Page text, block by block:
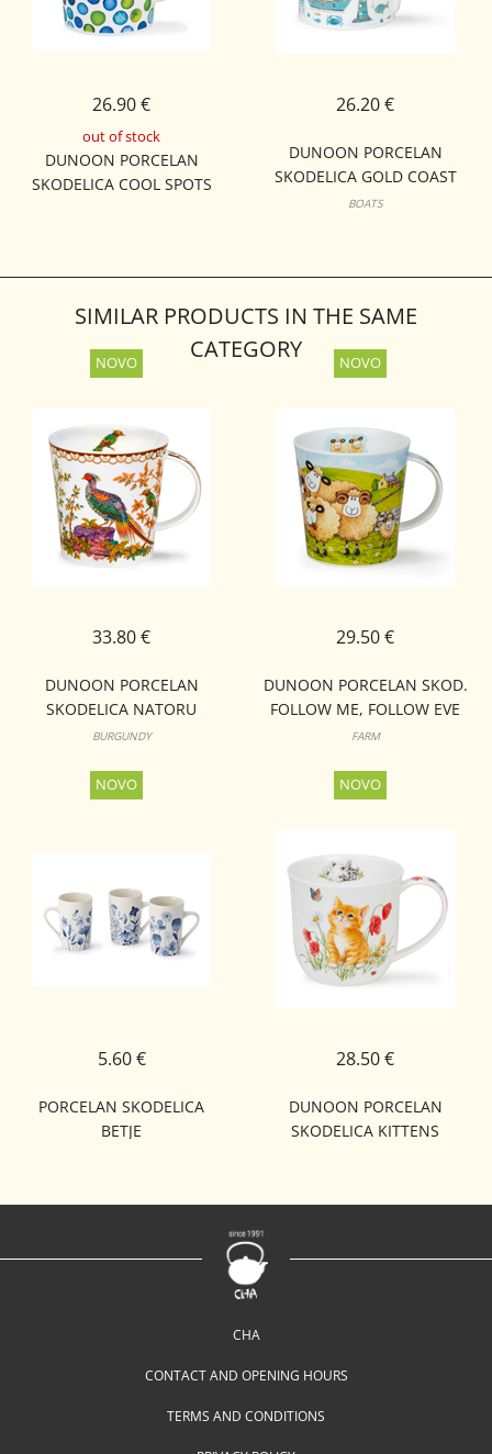
out of stock
DUNOON PORCELAN
SKODELICA COOL SPOTS
26.90 €
DUNOON PORCELAN
SKODELICA GOLD COAST
BUTE
BOATS
26.20 €
SIMILAR PRODUCTS IN THE SAME
CATEGORY
DUNOON PORCELAN
SKODELICA NATORU
CAIRNGORM
BURGUNDY
33.80 €
DUNOON PORCELAN SKOD.
FOLLOW ME, FOLLOW EVE
CAIRNGORM
FARM
29.50 €
PORCELAN SKODELICA
BETJE
5.60 €
DUNOON PORCELAN
SKODELICA KITTENS
28.50 €
CHA
CONTACT AND OPENING HOURS
TERMS AND CONDITIONS